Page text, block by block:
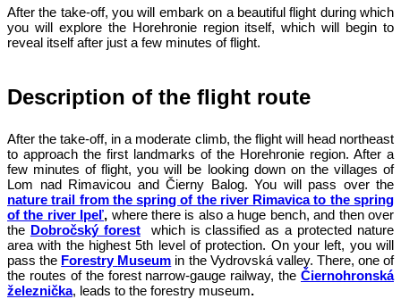
After the take-off, you will embark on a beautiful flight during which
you will explore the Horehronie region itself, which will begin to
reveal itself after just a few minutes of flight.
Description of the flight route
After the take-off, in a moderate climb, the flight will head northeast
to approach the first landmarks of the Horehronie region. After a
few minutes of flight, you will be looking down on the villages of
Lom nad Rimavicou and Čierny Balog. You will pass over the
nature trail from the spring of the river Rimavica to the spring
of the river Ipeľ, where there is also a huge bench, and then over
the Dobročský forest
which is classified as a protected nature
area with the highest 5th level of protection. On your left, you will
pass the Forestry Museum in the Vydrovská valley. There, one of
the routes of the forest narrow-gauge railway, the Čiernohronská
železnička, leads to the forestry museum.